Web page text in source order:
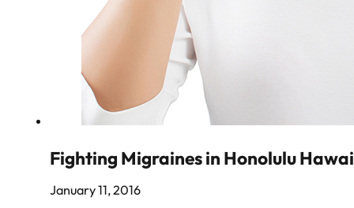
Fighting Migraines in Honolulu
January 11, 2016